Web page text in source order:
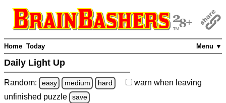
Menu ▼
Home Today
Daily Light Up
Random: easy medium hard warn when leaving
unfinished puzzle save